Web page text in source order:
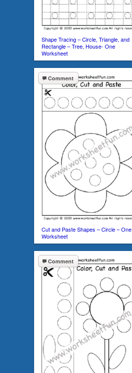
Shape Tracing – Circle, Triangle, and
Rectangle – Tree, House- One
Worksheet
Comment
Cut and Paste Shapes – Circle – One
Worksheet
Comment